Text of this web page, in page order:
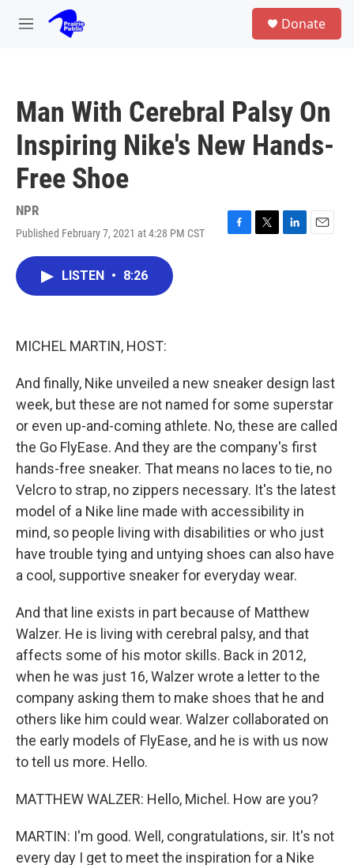
Skip to main content
M
Donate
Man With Cerebral Palsy On
Inspiring Nike's New Hands-
Free Shoe
NPR
Published February 7, 2021 at 4:28 PM CST
F
T
L
E
LISTEN • 8:26
MICHEL MARTIN, HOST:
And finally, Nike unveiled a new sneaker design last
week, but these are not named for some superstar
or even up-and-coming athlete. No, these are called
the Go FlyEase. And they are the company's first
hands-free sneaker. That means no laces to tie, no
Velcro to strap, no zippers necessary. It's the latest
model of a Nike line made with accessibility in
mind, so people living with disabilities or who just
have trouble tying and untying shoes can also have
a cool, supportive sneaker for everyday wear.
And that line exists in part because of Matthew
Walzer. He is living with cerebral palsy, and that
affects some of his motor skills. Back in 2012,
when he was just 16, Walzer wrote a letter to the
company asking them to make shoes that he and
others like him could wear. Walzer collaborated on
the early models of FlyEase, and he is with us now
to tell us more. Hello.
MATTHEW WALZER: Hello, Michel. How are you?
MARTIN: I'm good. Well, congratulations, sir. It's not
every day I get to meet the inspiration for a Nike